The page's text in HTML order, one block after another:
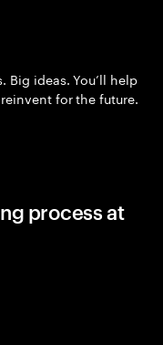
Big ideas. You’ll help
for the future.
process at